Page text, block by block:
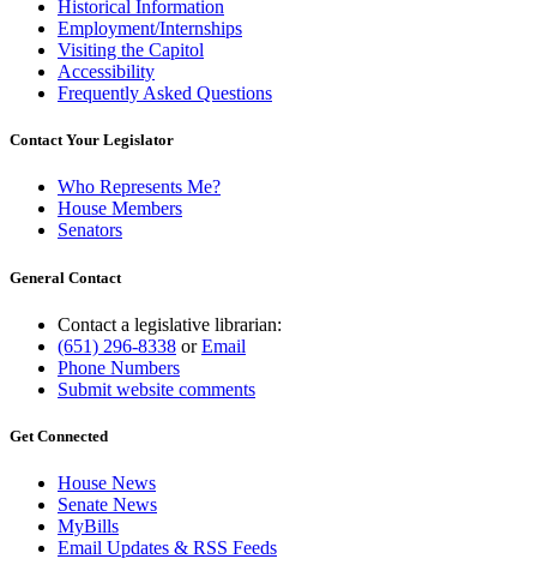
Historical Information
Employment/Internships
Visiting the Capitol
Accessibility
Frequently Asked Questions
Contact Your Legislator
Who Represents Me?
House Members
Senators
General Contact
Contact a legislative librarian:
(651) 296-8338 orEmail
Phone Numbers
Submit website comments
Get Connected
House News
Senate News
MyBills
Email Updates & RSS Feeds